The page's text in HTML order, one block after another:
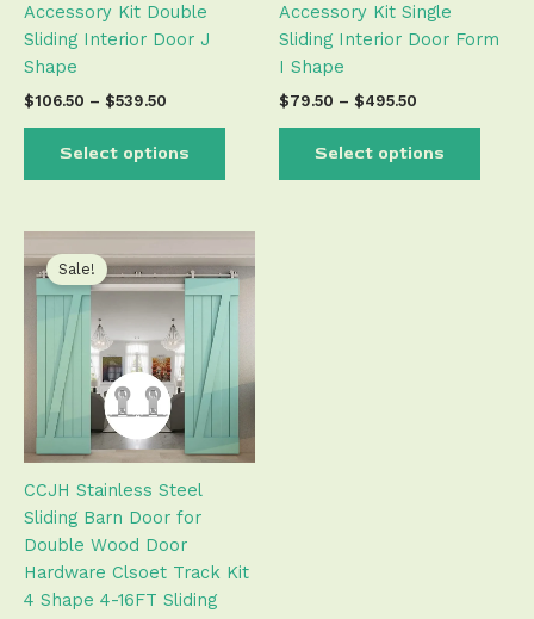
Accessory Kit Double
Sliding Interior Door J
Shape
$106.50 – $539.50
Select options
productAccessory Kit Single
Sliding Interior Door Form
I Shape
$79.50 – $495.50
Select options
page
Sale!
CCJH Stainless Steel
Sliding Barn Door for
Double Wood Door
Hardware Clsoet Track Kit
4 Shape 4-16FT Sliding
range:
$266.50
through
$484.50
product
has
The
may
be
product